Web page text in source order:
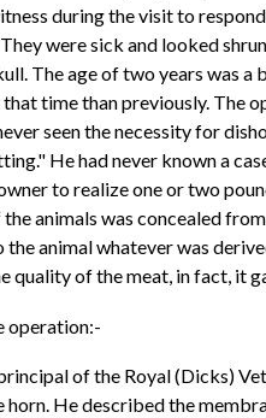
during the visit to
were sick and looked
The age of two years was
time than previously.
seen the necessity for
He had never known a
to realize one or two
animals was concealed
animal whatever was
quality of the meat, in fact, it
operation:-
of the Royal (Dicks)
He described the